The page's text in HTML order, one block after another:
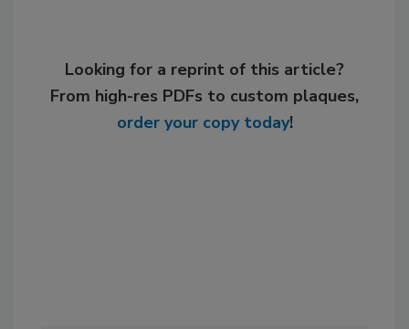
Looking for a reprint of this article?
From high-res PDFs to custom plaques,
order your copy today!